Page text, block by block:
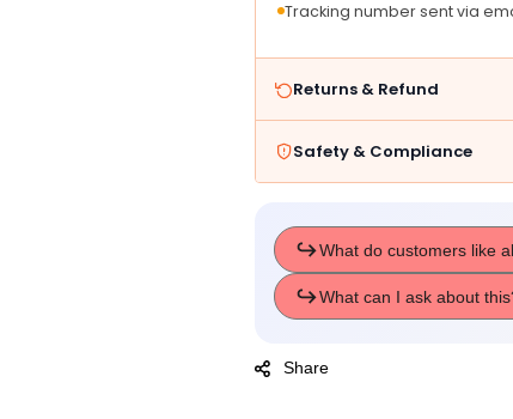
Tracking number sent via
Returns & Refund
Safety & Compliance
Share